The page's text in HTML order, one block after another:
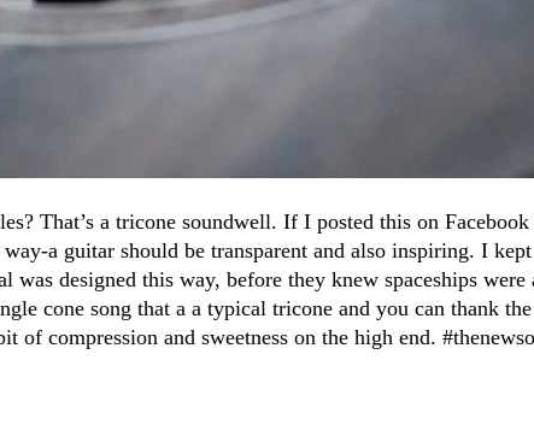
That’s a tricone soundwell. If I posted this on
a guitar should be transparent and also inspiring. I
designed this way, before they knew spaceships
cone song that a a typical tricone and you can thank
compression and sweetness on the high end.